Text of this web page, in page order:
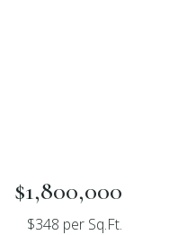
$1,800,000
$348 per Sq.Ft.